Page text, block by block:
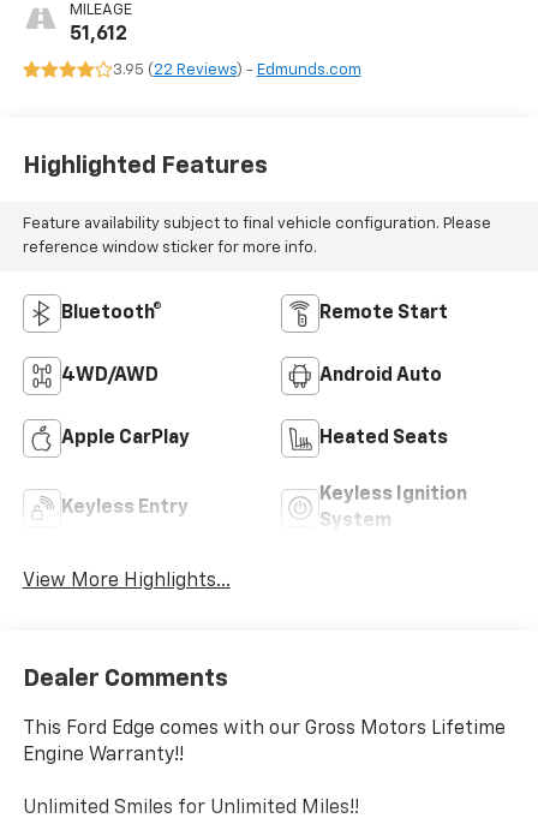
MILEAGE
51,612
3.95 (22 Reviews) - Edmunds.com
Highlighted Features
Feature availability subject to final vehicle configuration. Please
reference window sticker for more info.
Bluetooth® Remote Start
4WD/AWD Android Auto
Apple CarPlay Heated Seats
Keyless Entry
Keyless Ignition
System
View More Highlights...
Dealer Comments
This Ford Edge comes with our Gross Motors Lifetime
Engine Warranty!!
Unlimited Smiles for Unlimited Miles!!